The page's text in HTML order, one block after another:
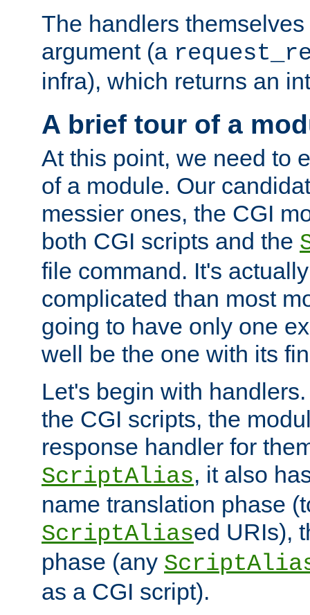
The handlers
argument (a
infra), which returns an
A brief tour of a
At this point, we need to
of a module. Our
messier ones, the CGI
both CGI scripts and the
file command. It's
complicated than most
going to have only one
well be the one with its
Let's begin with
the CGI scripts, the
response handler for
ScriptAlias, it also
name translation phase
ScriptAliased URIs),
phase (any
as a CGI script).